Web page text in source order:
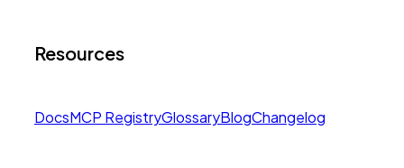
Resources
DocsMCP RegistryGlossaryBlogChangelog